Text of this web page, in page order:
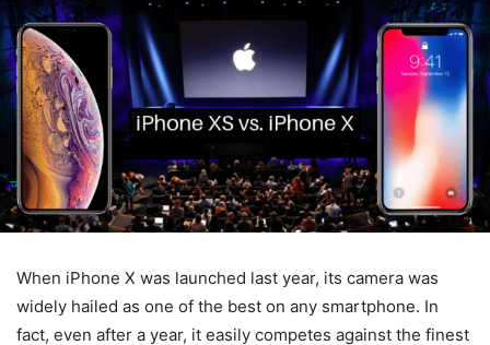
When iPhone X was launched last year, its camera was
widely hailed as one of the best on any smartphone. In
fact, even after a year, it easily competes against the finest